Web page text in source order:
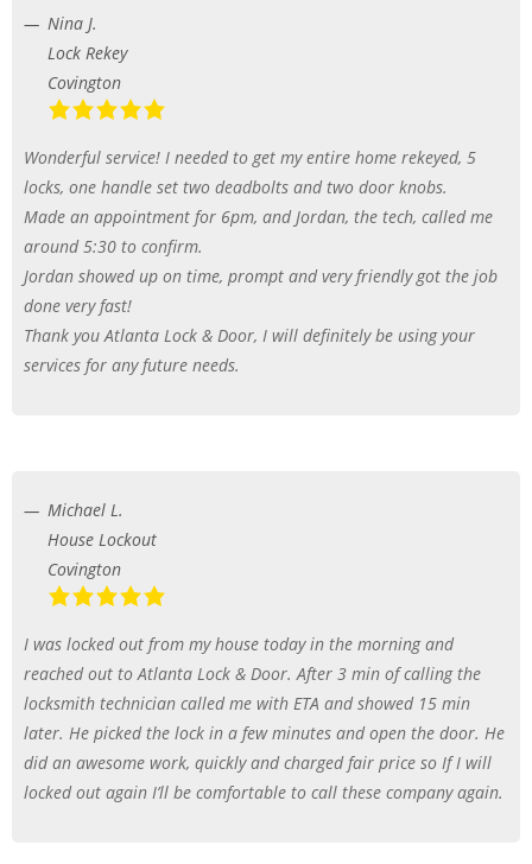
Nina J.
Lock Rekey
Covington
Wonderful service! I needed to get my entire home rekeyed, 5
locks, one handle set two deadbolts and two door knobs.
Made an appointment for 6pm, and Jordan, the tech, called me
around 5:30 to confirm.
Jordan showed up on time, prompt and very friendly got the job
done very fast!
Thank you Atlanta Lock & Door, I will definitely be using your
services for any future needs.
Michael L.
House Lockout
Covington
I was locked out from my house today in the morning and
reached out to Atlanta Lock & Door. After 3 min of calling the
locksmith technician called me with ETA and showed 15 min
later. He picked the lock in a few minutes and open the door. He
did an awesome work, quickly and charged fair price so If I will
locked out again I’ll be comfortable to call these company again.